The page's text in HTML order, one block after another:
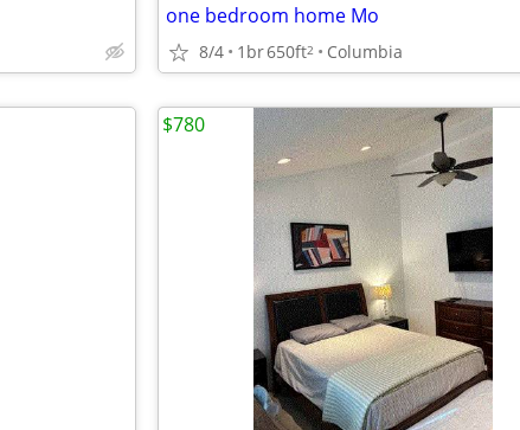
one bedroom home Mo
8/4 1br650ft2 Columbia
$780